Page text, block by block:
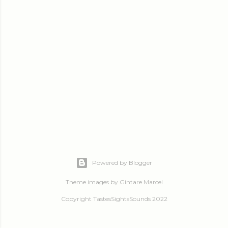
Powered by Blogger
Theme images by Gintare Marcel
Copyright TastesSightsSounds 2022